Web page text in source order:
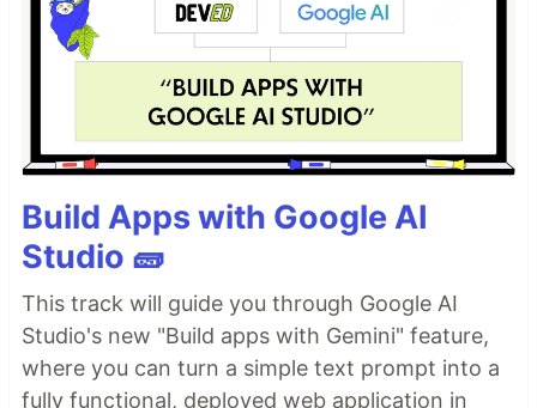
Build Apps with Google AI
Studio 🧱
This track will guide you through Google AI
Studio's new "Build apps with Gemini" feature,
where you can turn a simple text prompt into a
fully functional, deployed web application in